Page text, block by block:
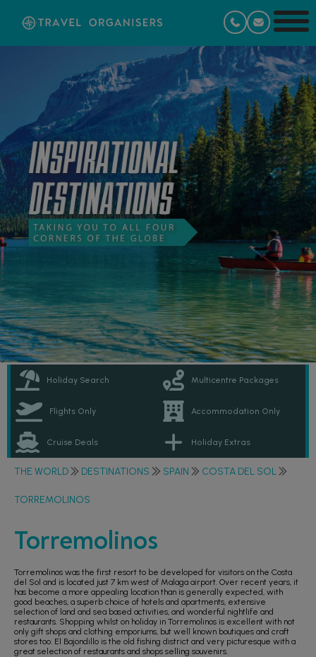
Holiday Search Multicentre Packages
Flights Only Accommodation Only
Cruise Deals Holiday Extras
THE WORLD DESTINATIONS SPAIN COSTA DEL SOL
TORREMOLINOS
Torremolinos
Torremolinos was the first resort to be developed for visitors on the Costa
del Sol and is located just 7 km west of Malaga airport. Over recent years, it
has become a more appealing location than is generally expected, with
good beaches, a superb choice of hotels and apartments, extensive
selection of land and sea based activities, and wonderful nightlife and
restaurants. Shopping whilst on holiday in Torremolinos is excellent with not
only gift shops and clothing emporiums, but well known boutiques and craft
stores too. El Bajondillo is the old fishing district and very picturesque with a
great selection of restaurants and shops selling souvenirs.